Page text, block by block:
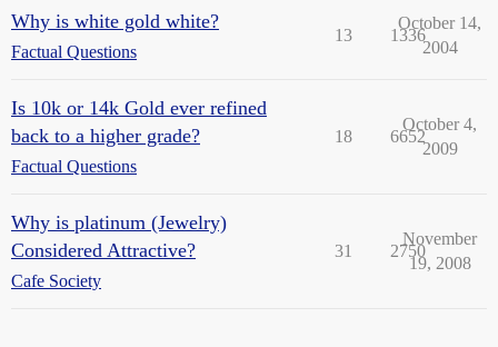
Why is white gold white?
Factual Questions
13 1336
October 14,
2004
Is 10k or 14k Gold ever refined
back to a higher grade?
Factual Questions
18 6652
October 4,
2009
Why is platinum (Jewelry)
Considered Attractive?
Cafe Society
31 2750
November
19, 2008